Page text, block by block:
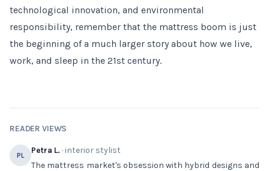
technological innovation, and environmental
responsibility, remember that the mattress boom is just
the beginning of a much larger story about how we live,
work, and sleep in the 21st century.
READER VIEWS
PL Petra L. · interior stylist
The mattress market's obsession with hybrid designs and